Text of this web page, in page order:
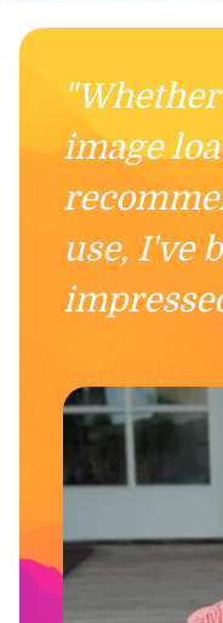
image
use, I've